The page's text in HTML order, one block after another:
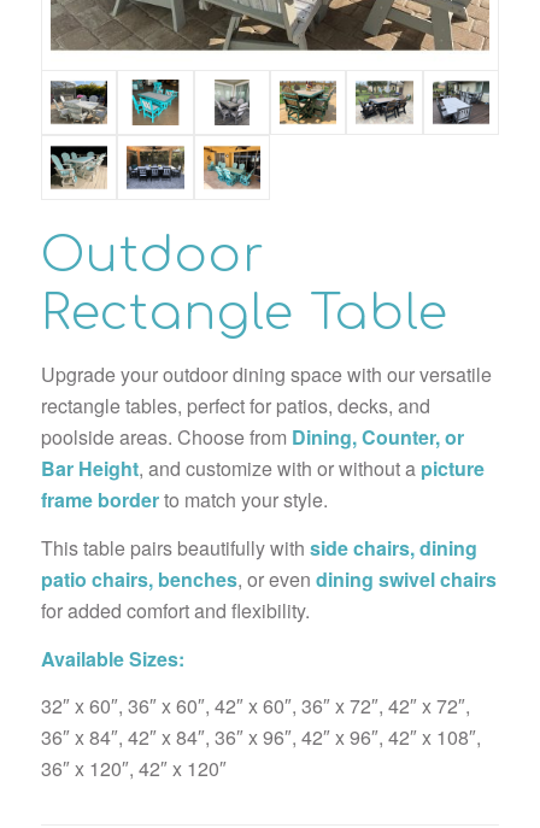
Outdoor
Rectangle Table
Upgrade your outdoor dining space with our versatile
rectangle tables, perfect for patios, decks, and
poolside areas. Choose from Dining, Counter, or
Bar Height, and customize with or without a picture
frame borderto match your style.
This table pairs beautifully with side chairs, dining
patio chairs, benches, or even dining swivel chairs
for added comfort and flexibility.
Available Sizes:
32″ x 60″, 36″ x 60″, 42″ x 60″, 36″ x 72″, 42″ x 72″,
36″ x 84″, 42″ x 84″, 36″ x 96″, 42″ x 96″, 42″ x 108″,
36″ x 120″, 42″ x 120″